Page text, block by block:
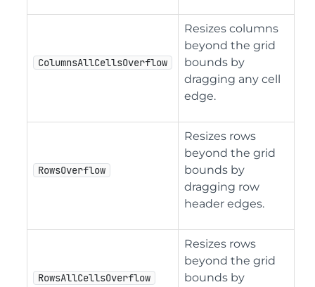
ColumnsAllCellsOverflow
Resizes columns
beyond the grid
bounds by
dragging any cell
edge.
RowsOverflow
Resizes rows
beyond the grid
bounds by
dragging row
header edges.
RowsAllCellsOverflow
Resizes rows
beyond the grid
bounds by